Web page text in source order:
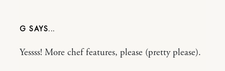
G
Yessss! More chef features, please (pretty please).